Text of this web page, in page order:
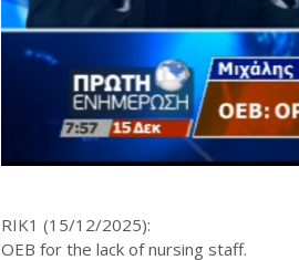
RIK1 (15/12/2025):
OEB for the lack of nursing staff.